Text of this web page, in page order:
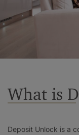
What is
Deposit Unlock is a